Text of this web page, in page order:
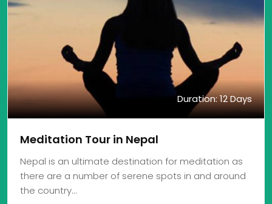
Duration: 12 Days
Meditation Tour in Nepal
Nepal is an ultimate destination for meditation as
there are a number of serene spots in and around
the country…